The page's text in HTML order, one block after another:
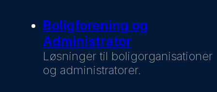
Boligforening og
Administrator
Løsninger til boligorganisationer
og administratorer.